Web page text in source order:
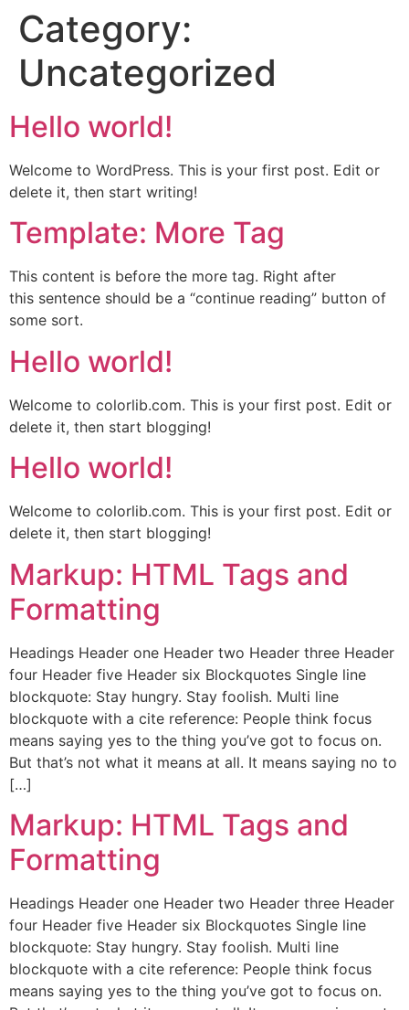
Category:
Uncategorized
Hello world!
Welcome to WordPress. This is your first post. Edit or
delete it, then start writing!
Template: More Tag
This content is before the more tag. Right after
this sentence should be a “continue reading” button of
some sort.
Hello world!
Welcome to colorlib.com. This is your first post. Edit or
delete it, then start blogging!
Hello world!
Welcome to colorlib.com. This is your first post. Edit or
delete it, then start blogging!
Markup: HTML Tags and
Formatting
Headings Header one Header two Header three Header
four Header five Header six Blockquotes Single line
blockquote: Stay hungry. Stay foolish. Multi line
blockquote with a cite reference: People think focus
means saying yes to the thing you’ve got to focus on.
But that’s not what it means at all. It means saying no to
[…]
Markup: HTML Tags and
Formatting
Headings Header one Header two Header three Header
four Header five Header six Blockquotes Single line
blockquote: Stay hungry. Stay foolish. Multi line
blockquote with a cite reference: People think focus
means saying yes to the thing you’ve got to focus on.